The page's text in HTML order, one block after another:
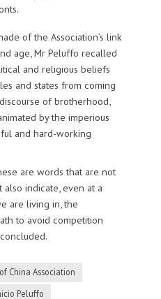
of the Association’s link
age, Mr Peluffo recalled
and religious beliefs
and states from coming
of brotherhood,
by the imperious
and hard-working
are words that are not
indicate, even at a
are living in, the
to avoid competition
China Association
Peluffo